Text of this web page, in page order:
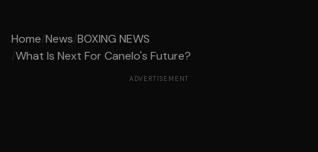
Home/News/BOXING NEWS
/What Is Next For Canelo's Future?
ADVERTISEMENT